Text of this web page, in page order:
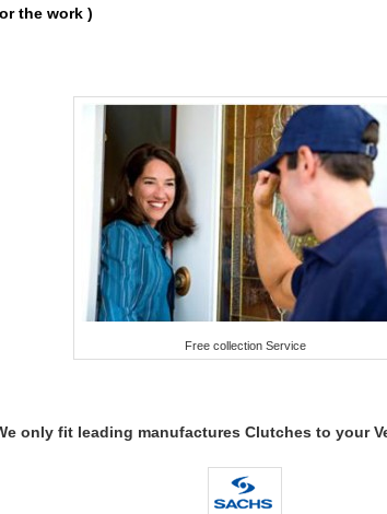
the work )
Free collection Service
only fit leading manufactures Clutches to your